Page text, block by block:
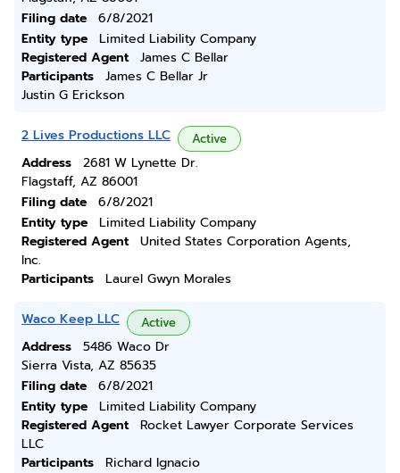
Filing date
6/8/2021
Entity type
Limited Liability Company
Registered Agent
James C Bellar
Participants
James C Bellar Jr
Justin G Erickson
2 Lives Productions LLC Active
Address
2681 W Lynette Dr.
Flagstaff, AZ 86001
Filing date
6/8/2021
Entity type
Limited Liability Company
Registered Agent
United States Corporation Agents,
Inc.
Participants
Laurel Gwyn Morales
Waco Keep LLC Active
Address
5486 Waco Dr
Sierra Vista, AZ 85635
Filing date
6/8/2021
Entity type
Limited Liability Company
Registered Agent
Rocket Lawyer Corporate Services
LLC
Participants
Richard Ignacio